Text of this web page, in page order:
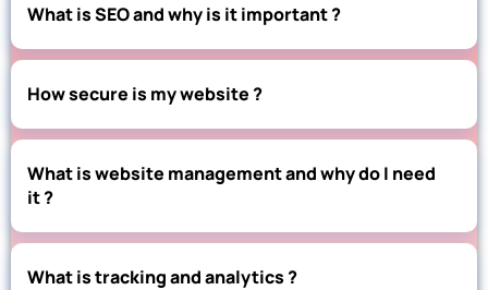
What is SEO and why is it important ?
How secure is my website ?
What is website management and why do I need
it ?
What is tracking and analytics ?